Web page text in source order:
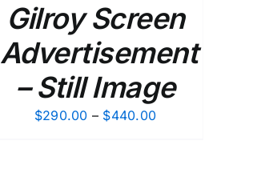
Gilroy Screen
Advertisement
– Still Image
$290.00 – $440.00Price